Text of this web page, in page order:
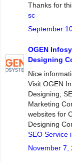
Thanks for
sc
September
OGEN
Designing
Nice
Visit OGEN
Designing,
Marketing
websites for
Designing
SEO Service
November 7,